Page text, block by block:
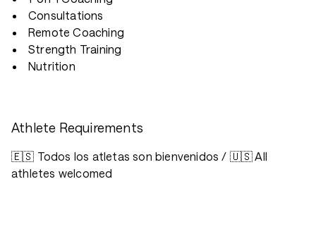
Consultations
Remote Coaching
Strength Training
Nutrition
Athlete Requirements
🇪🇸 Todos los atletas son bienvenidos / 🇺🇸 All
athletes welcomed